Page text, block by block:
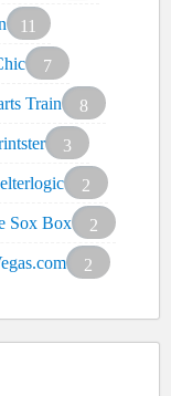
11
7
Train
8
3
2
Sox Box
2
2